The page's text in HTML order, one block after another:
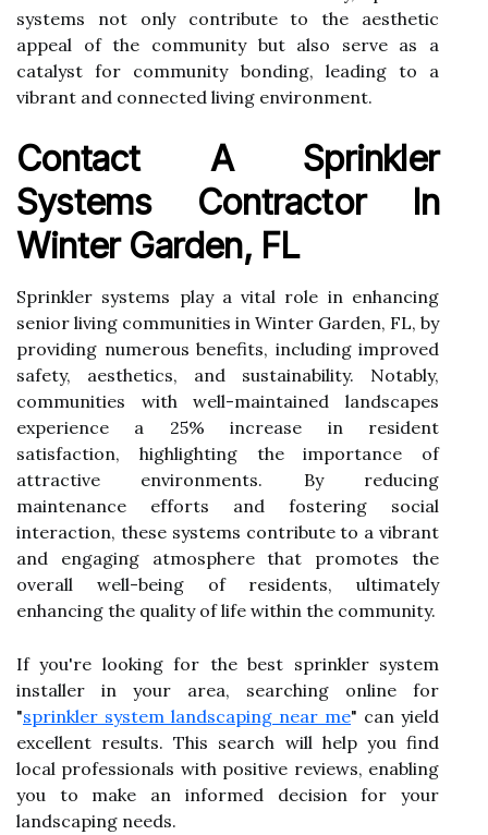
systems not only contribute to the aesthetic
appeal of the community but also serve as a
catalyst for community bonding, leading to a
vibrant and connected living environment.
Contact A Sprinkler
Systems Contractor In
Winter Garden, FL
Sprinkler systems play a vital role in enhancing
senior living communities in Winter Garden, FL, by
providing numerous benefits, including improved
safety, aesthetics, and sustainability. Notably,
communities with well-maintained landscapes
experience a 25% increase in resident
satisfaction, highlighting the importance of
attractive environments. By reducing
maintenance efforts and fostering social
interaction, these systems contribute to a vibrant
and engaging atmosphere that promotes the
overall well-being of residents, ultimately
enhancing the quality of life within the community.
If you're looking for the best sprinkler system
installer in your area, searching online for
"sprinkler system landscaping near me" can yield
excellent results. This search will help you find
local professionals with positive reviews, enabling
you to make an informed decision for your
landscaping needs.